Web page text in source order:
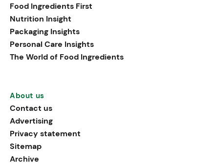
Food Ingredients First
Nutrition Insight
Packaging Insights
Personal Care Insights
The World of Food Ingredients
About us
Contact us
Advertising
Privacy statement
Sitemap
Archive